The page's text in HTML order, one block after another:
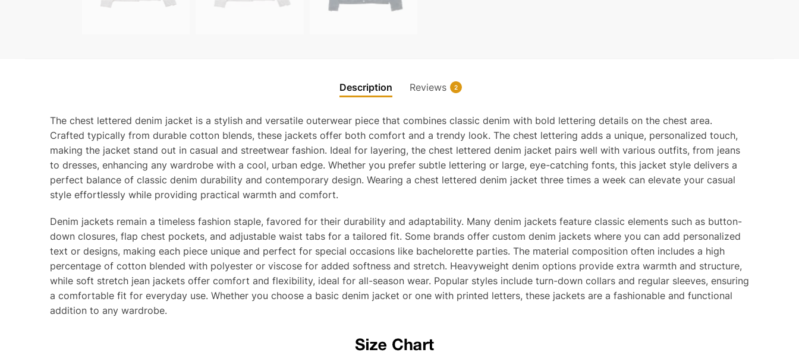
Description Reviews 2
The chest lettered denim jacket is a stylish and versatile outerwear piece that combines classic denim with bold lettering details on the chest area.
Crafted typically from durable cotton blends, these jackets offer both comfort and a trendy look. The chest lettering adds a unique, personalized touch,
making the jacket stand out in casual and streetwear fashion. Ideal for layering, the chest lettered denim jacket pairs well with various outfits, from jeans
to dresses, enhancing any wardrobe with a cool, urban edge. Whether you prefer subtle lettering or large, eye-catching fonts, this jacket style delivers a
perfect balance of classic denim durability and contemporary design. Wearing a chest lettered denim jacket three times a week can elevate your casual
style effortlessly while providing practical warmth and comfort.
Denim jackets remain a timeless fashion staple, favored for their durability and adaptability. Many denim jackets feature classic elements such as button-
down closures, flap chest pockets, and adjustable waist tabs for a tailored fit. Some brands offer custom denim jackets where you can add personalized
text or designs, making each piece unique and perfect for special occasions like bachelorette parties. The material composition often includes a high
percentage of cotton blended with polyester or viscose for added softness and stretch. Heavyweight denim options provide extra warmth and structure,
while soft stretch jean jackets offer comfort and flexibility, ideal for all-season wear. Popular styles include turn-down collars and regular sleeves, ensuring
a comfortable fit for everyday use. Whether you choose a basic denim jacket or one with printed letters, these jackets are a fashionable and functional
addition to any wardrobe.